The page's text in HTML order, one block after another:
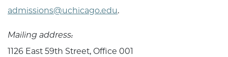
admissions@uchicago.edu.
Mailing address:
1126 East 59th Street, Office 001